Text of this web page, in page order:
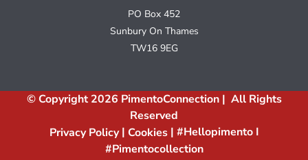
PO Box 452
Sunbury On Thames
TW16 9EG
© Copyright 2026 PimentoConnection | All Rights
Reserved
Privacy Policy| Cookies| #hellopimento I
#pimentocollection